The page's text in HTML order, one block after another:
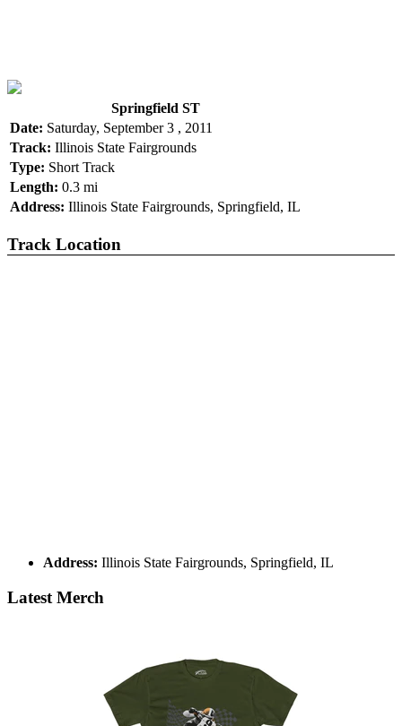
Springfield ST
Date: Saturday, September 3 , 2011
Track: Illinois State Fairgrounds
Type: Short Track
Length: 0.3 mi
Address: Illinois State Fairgrounds, Springfield, IL
Track Location
Address: Illinois State Fairgrounds, Springfield, IL
Latest Merch